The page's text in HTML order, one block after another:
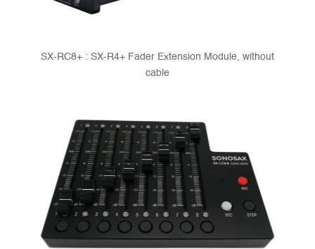
SX-RC8+ : SX-R4+ Fader Extension Module, without
cable